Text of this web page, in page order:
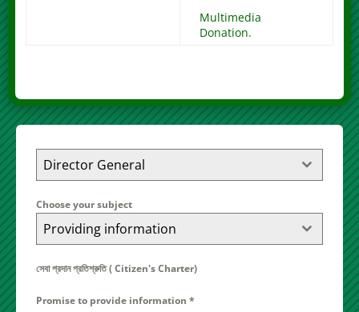
Multimedia
Donation.
Director General
Choose your subject
Providing information
সেবা প্রদান প্রতিশ্রুতি ( Citizen's Charter)
Promise to provide information*